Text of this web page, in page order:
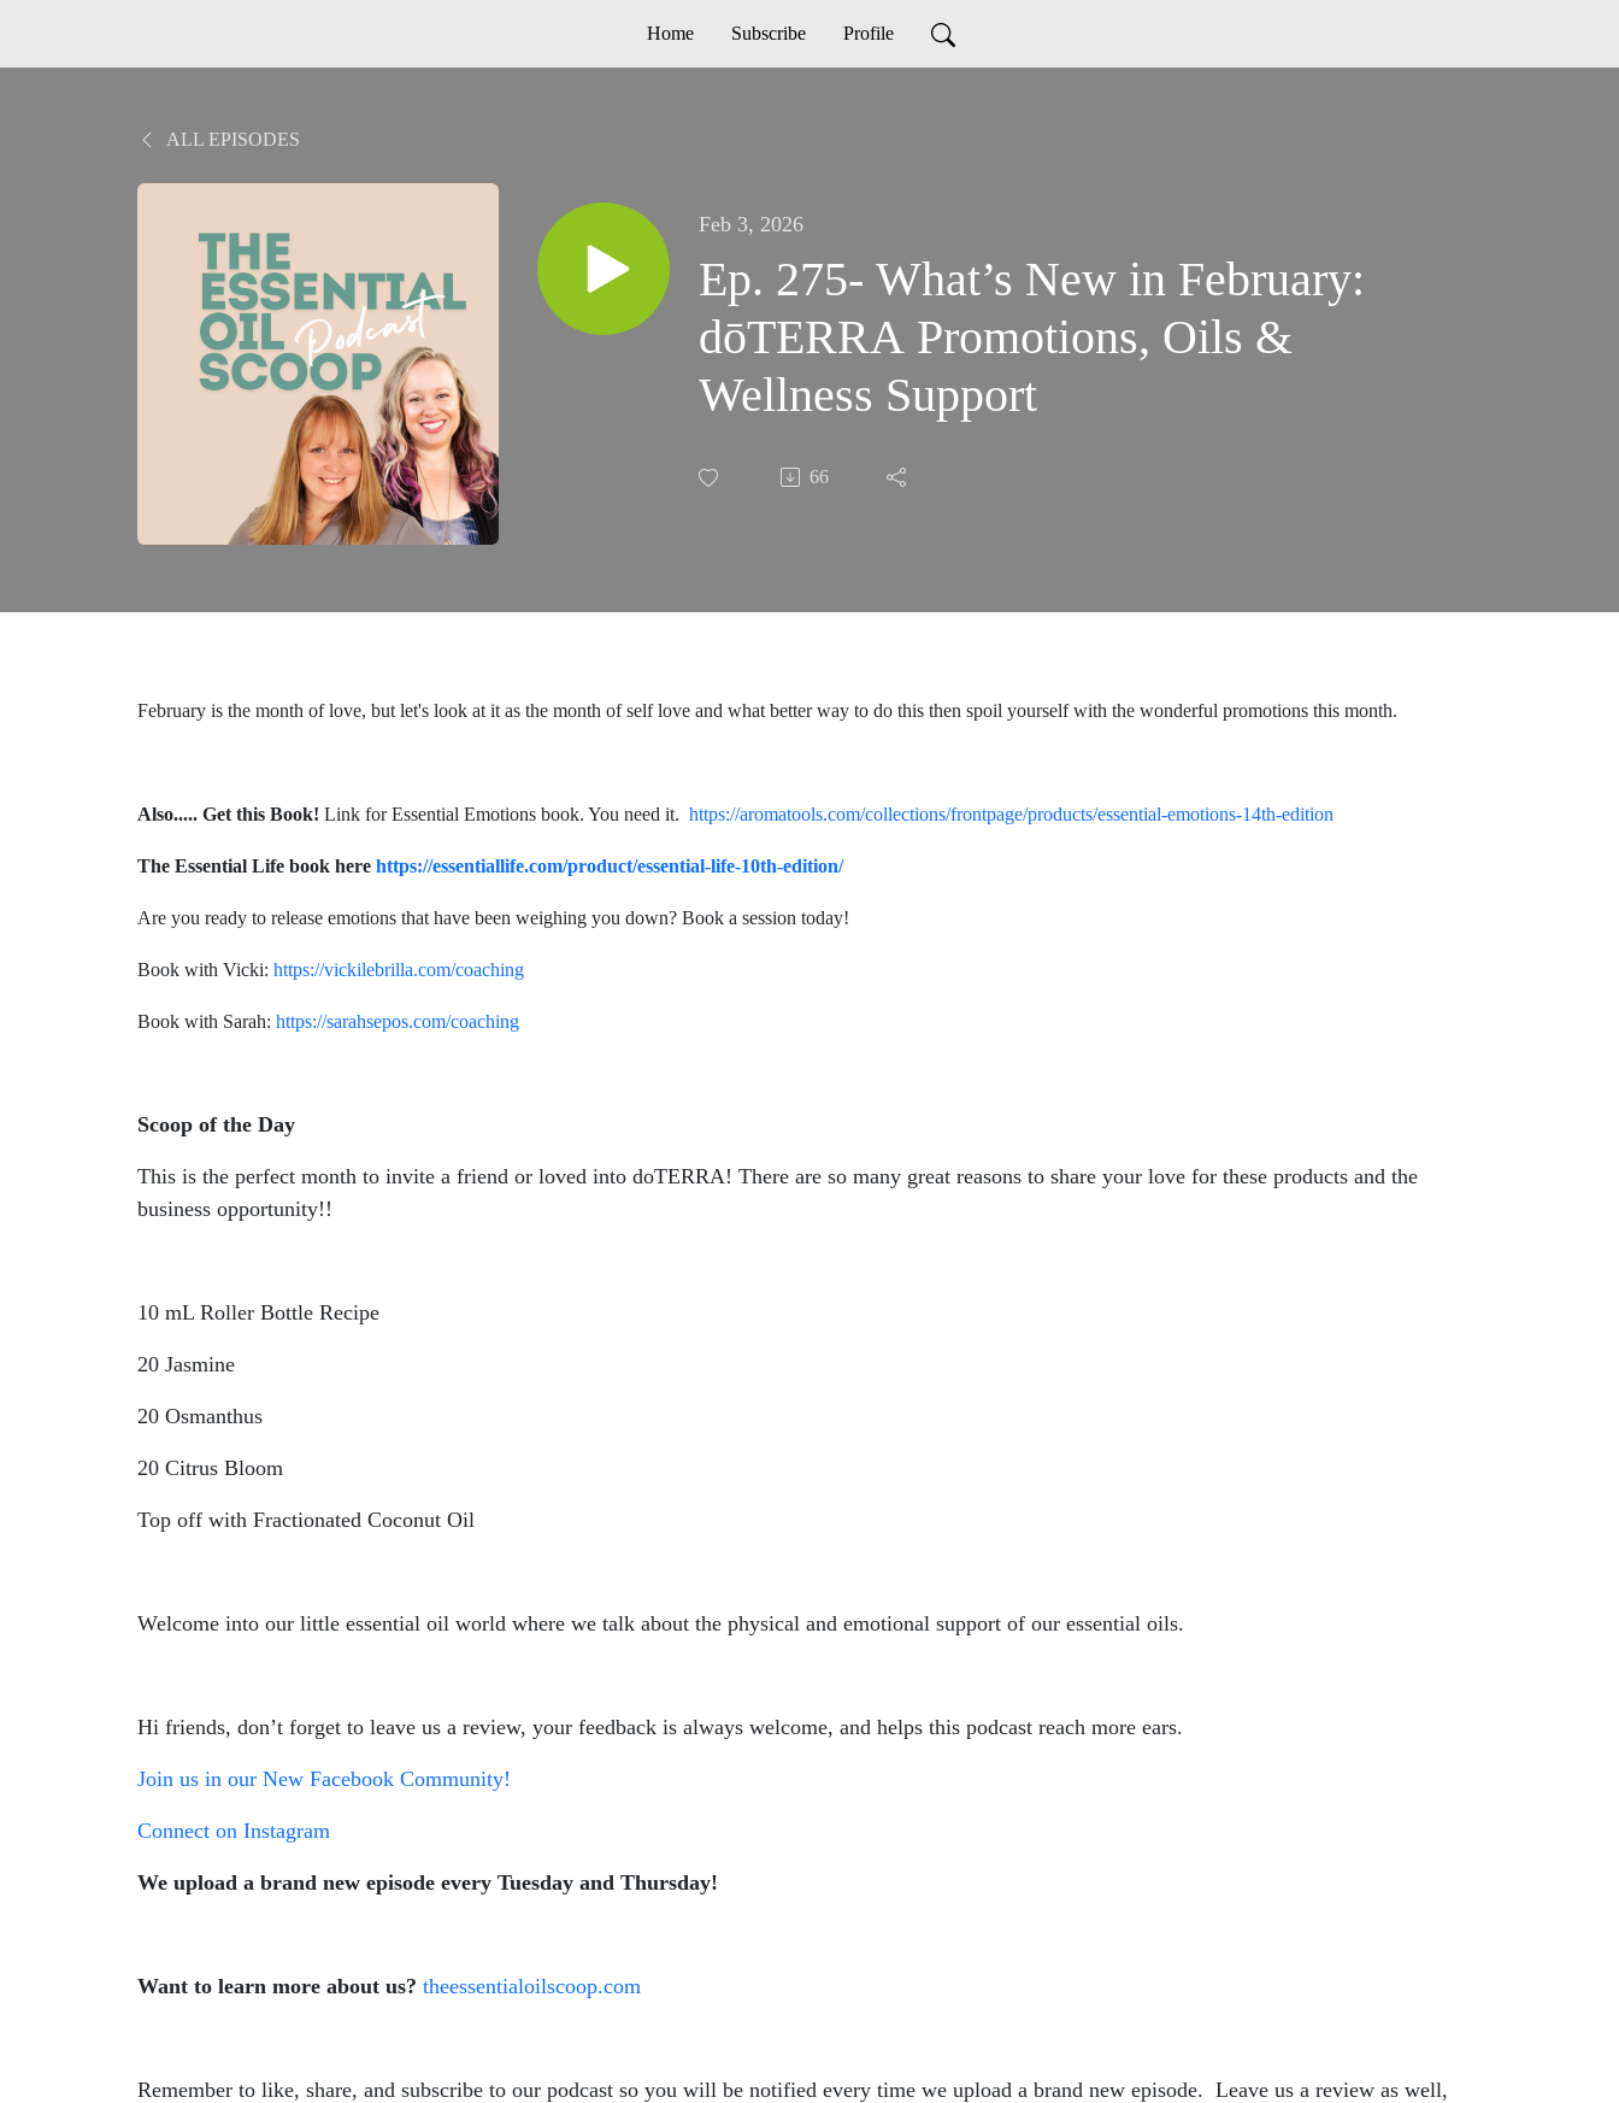
Home Subscribe Profile
ALL EPISODES
Feb 3, 2026
Ep. 275- What’s New in February:
dōTERRA Promotions, Oils &
Wellness Support
66
February is the month of love, but let's look at it as the month of self love and what better way to do this then spoil yourself with the wonderful promotions this month.
Also..... Get this Book! Link for Essential Emotions book. You need it. https://aromatools.com/collections/frontpage/products/essential-emotions-14th-edition
The Essential Life book here https://essentiallife.com/product/essential-life-10th-edition/
Are you ready to release emotions that have been weighing you down? Book a session today!
Book with Vicki: https://vickilebrilla.com/coaching
Book with Sarah: https://sarahsepos.com/coaching
Scoop of the Day
This is the perfect month to invite a friend or loved into doTERRA! There are so many great reasons to share your love for these products and the
business opportunity!!
10 mL Roller Bottle Recipe
20 Jasmine
20 Osmanthus
20 Citrus Bloom
Top off with Fractionated Coconut Oil
Welcome into our little essential oil world where we talk about the physical and emotional support of our essential oils.
Hi friends, don’t forget to leave us a review, your feedback is always welcome, and helps this podcast reach more ears.
Join us in our New Facebook Community!
Connect on Instagram
We upload a brand new episode every Tuesday and Thursday!
Want to learn more about us? theessentialoilscoop.com
Remember to like, share, and subscribe to our podcast so you will be notified every time we upload a brand new episode. Leave us a review as well,